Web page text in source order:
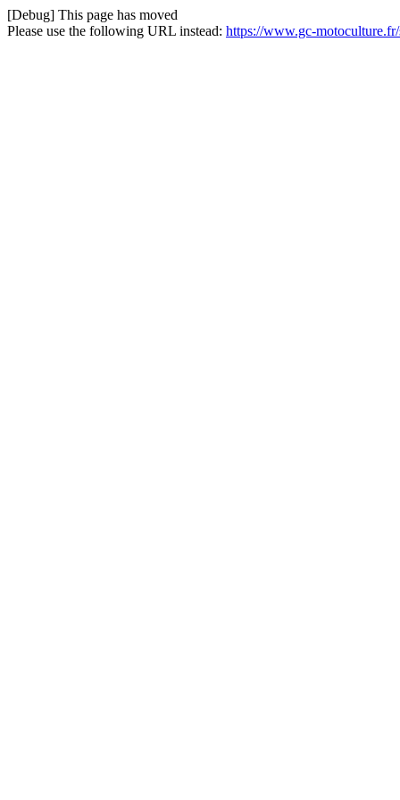
[Debug] This page has moved
Please use the following URL instead: https://www.gc-